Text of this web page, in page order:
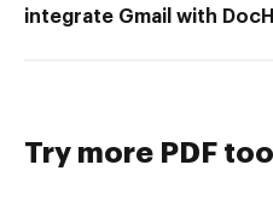
integrate Gmail with
Try more PDF